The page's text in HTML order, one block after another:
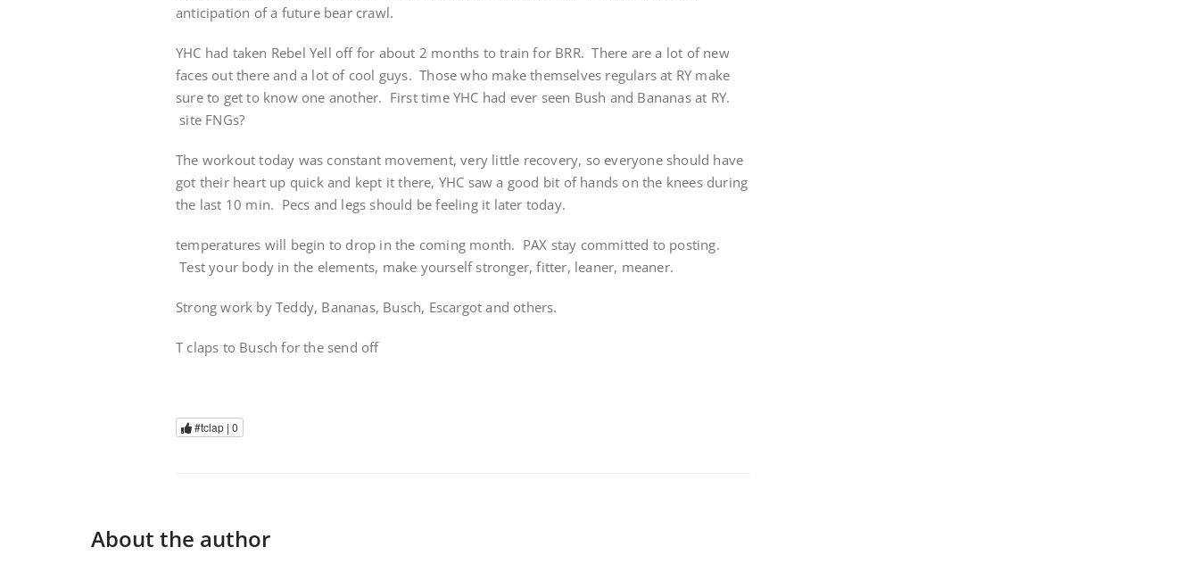
anticipation of a future bear crawl.
YHC had taken Rebel Yell off for about 2 months to train for BRR. There are a lot of new
faces out there and a lot of cool guys. Those who make themselves regulars at RY make
sure to get to know one another. First time YHC had ever seen Bush and Bananas at RY.
site FNGs?
The workout today was constant movement, very little recovery, so everyone should have
got their heart up quick and kept it there, YHC saw a good bit of hands on the knees during
the last 10 min. Pecs and legs should be feeling it later today.
temperatures will begin to drop in the coming month. PAX stay committed to posting.
Test your body in the elements, make yourself stronger, fitter, leaner, meaner.
Strong work by Teddy, Bananas, Busch, Escargot and others.
T claps to Busch for the send off
#tclap | 0
About the author